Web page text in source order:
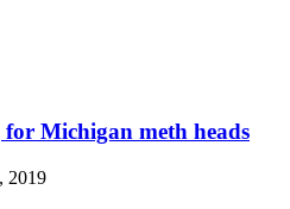
Michigan meth heads
2019